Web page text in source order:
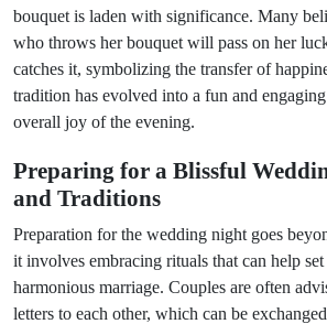
bouquet is laden with significance. Many
who throws her bouquet will pass on her
catches it, symbolizing the transfer of
tradition has evolved into a fun and
overall joy of the evening.
Preparing for a Blissful
and Traditions
Preparation for the wedding night goes
it involves embracing rituals that can help
harmonious marriage. Couples are often
letters to each other, which can be